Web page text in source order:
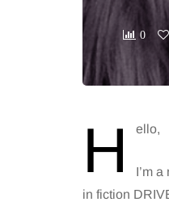
0
H ello,
I’m
in fiction